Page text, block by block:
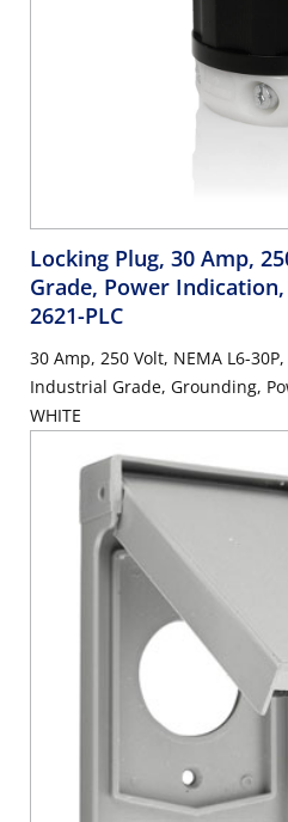
Locking Plug, 30 Amp,
Grade, Power
2621-PLC
30 Amp, 250 Volt, NEMA L6-
Industrial Grade, Grounding,
WHITE